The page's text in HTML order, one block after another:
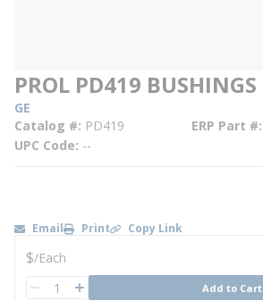
PROL PD419 BUSHINGS
GE
Catalog # PD419 ERP Part #
UPC Code --
Email Print Copy Link
U/M
$/Each
QTY Add to Cart